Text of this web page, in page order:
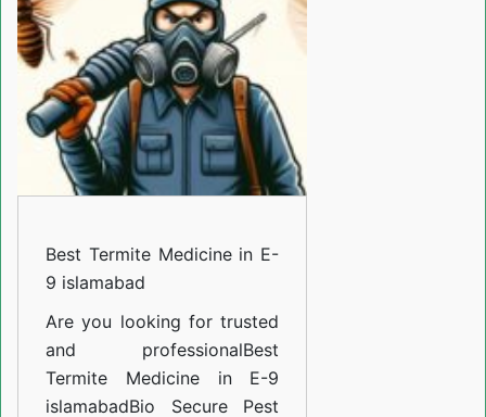
in
9
islamabad
Best Termite Medicine in E-
9 islamabad
Are you looking for trusted
and professionalBest
Termite Medicine in E-9
islamabadBio Secure Pest